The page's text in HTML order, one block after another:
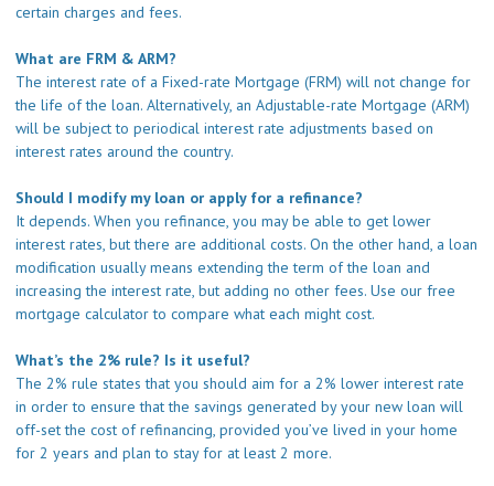
certain charges and fees.
What are FRM & ARM?
The interest rate of a Fixed-rate Mortgage (FRM) will not change for
the life of the loan. Alternatively, an Adjustable-rate Mortgage (ARM)
will be subject to periodical interest rate adjustments based on
interest rates around the country.
Should I modify my loan or apply for a refinance?
It depends. When you refinance, you may be able to get lower
interest rates, but there are additional costs. On the other hand, a loan
modification usually means extending the term of the loan and
increasing the interest rate, but adding no other fees. Use our free
mortgage calculatorto compare what each might cost.
What’s the 2% rule? Is it useful?
The 2% rule states that you should aim for a 2% lower interest rate
in order to ensure that the savings generated by your new loan will
off-set the cost of refinancing, provided you’ve lived in your home
for 2 years and plan to stay for at least 2 more.